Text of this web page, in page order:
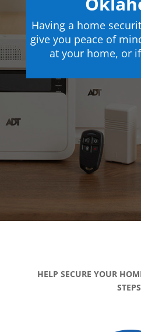
Having a home
give you peace of
at your home, or
HELP SECURE YOUR